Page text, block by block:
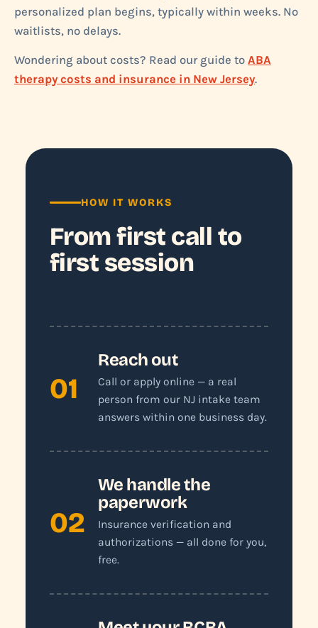
personalized plan begins, typically within weeks. No
waitlists, no delays.
Wondering about costs? Read our guide to ABA
therapy costs and insurance in New Jersey.
HOW IT WORKS
From first call to
first session
01
Reach out
Call or apply online — a real
person from our NJ intake team
answers within one business day.
02
We handle the
paperwork
Insurance verification and
authorizations — all done for you,
free.